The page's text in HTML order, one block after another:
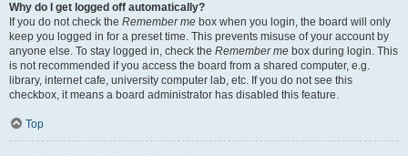
Why do I get logged off automatically?
If you do not check the Remember me box when you login, the board will only
keep you logged in for a preset time. This prevents misuse of your account by
anyone else. To stay logged in, check the Remember me box during login. This
is not recommended if you access the board from a shared computer, e.g.
library, internet cafe, university computer lab, etc. If you do not see this
checkbox, it means a board administrator has disabled this feature.
Top